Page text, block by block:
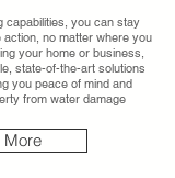
capabilities, you can stay
no matter where you
your home or business,
state-of-the-art solutions
you peace of mind and
from water damage
More